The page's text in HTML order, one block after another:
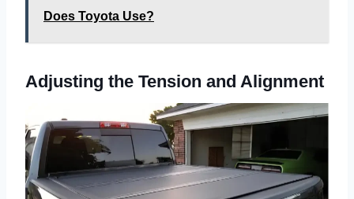
Does Toyota Use?
Adjusting the Tension and Alignment